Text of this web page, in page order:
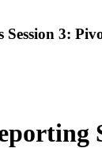
Session 3: